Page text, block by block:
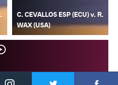
Instagram
C. CEVALLOS ESP (ECU) v. R.
WAX (USA)